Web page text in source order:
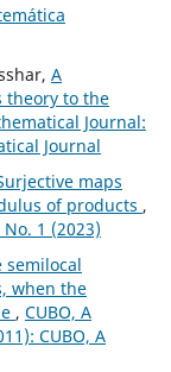
A
theory to the
Journal:
Journal
maps
of products ,
1 (2023)
semilocal
when the
, CUBO, A
CUBO, A